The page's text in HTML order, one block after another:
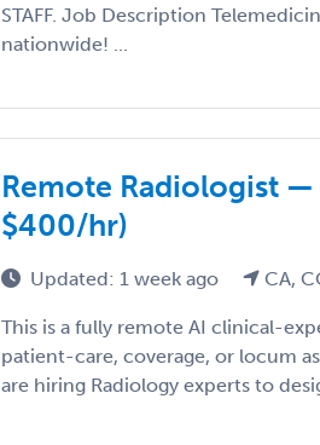
STAFF. Job Description
nationwide! ...
Remote Radiologist
$400/hr)
Updated: 1 week ago CA,
This is a fully remote AI clinical-
patient-care, coverage, or locum
are hiring Radiology experts to